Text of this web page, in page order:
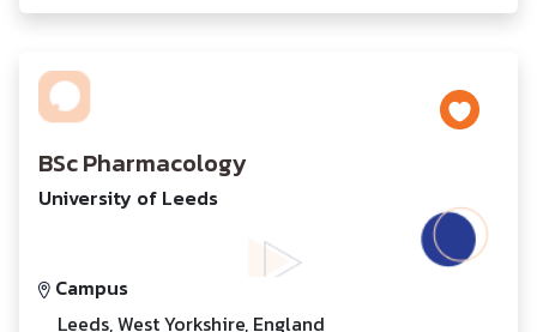
BSc Pharmacology
University of Leeds
Campus
Leeds, West Yorkshire, England